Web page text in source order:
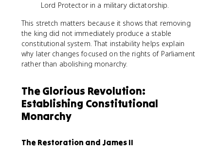
Lord Protector in a military dictatorship.
This stretch matters because it shows that removing
the king did not immediately produce a stable
constitutional system. That instability helps explain
why later changes focused on the rights of Parliament
rather than abolishing monarchy.
The Glorious Revolution:
Establishing Constitutional
Monarchy
The Restoration and James II